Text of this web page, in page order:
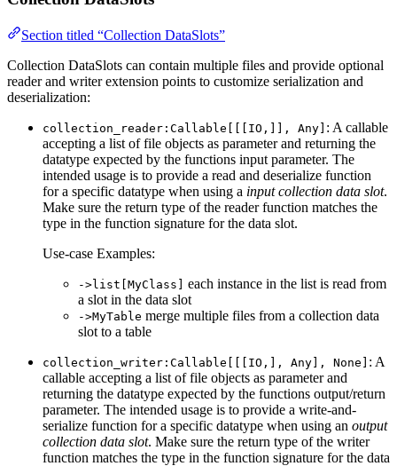
Section titled “Collection DataSlots”
Collection DataSlots can contain multiple files and provide optional
reader and writer extension points to customize serialization and
deserialization:
collection_reader:Callable[[[IO,]], Any] : A callable
accepting a list of file objects as parameter and returning the
datatype expected by the functions input parameter. The
intended usage is to provide a read and deserialize function
for a specific datatype when using a input collection data slot.
Make sure the return type of the reader function matches the
type in the function signature for the data slot.
Use-case Examples:
->list[MyClass]
each instance in the list is read from
a slot in the data slot
->MyTable merge multiple files from a collection data
slot to a table
collection_writer:Callable[[[IO,], Any], None] : A
callable accepting a list of file objects as parameter and
returning the datatype expected by the functions output/return
parameter. The intended usage is to provide a write-and-
serialize function for a specific datatype when using an output
collection data slot. Make sure the return type of the writer
function matches the type in the function signature for the data